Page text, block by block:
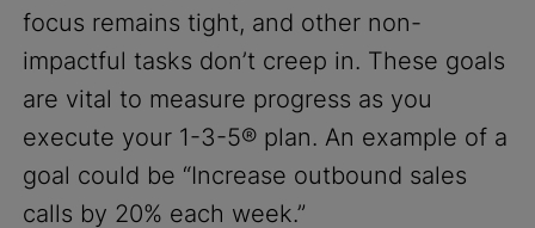
focus remains tight, and other non-
impactful tasks don’t creep in. These goals
are vital to measure progress as you
execute your 1-3-5® plan. An example of a
goal could be “Increase outbound sales
calls by 20% each week.”